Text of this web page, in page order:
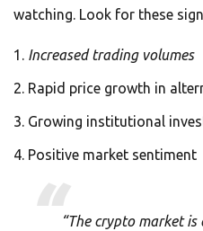
watching. Look for these
Increased trading volumes
Rapid price growth in
Growing institutional
Positive market sentiment
“The crypto market